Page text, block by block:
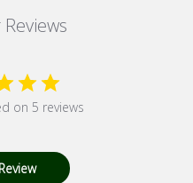
on 5 reviews